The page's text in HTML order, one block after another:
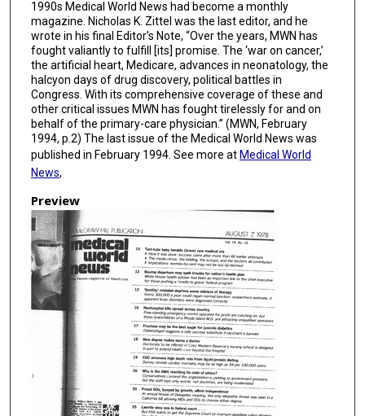
1990s Medical World News had become a monthly
magazine. Nicholas K. Zittel was the last editor, and he
wrote in his final Editor’s Note, “Over the years, MWN has
fought valiantly to fulfill [its] promise. The ‘war on cancer,’
the artificial heart, Medicare, advances in neonatology, the
halcyon days of drug discovery, political battles in
Congress. With its comprehensive coverage of these and
other critical issues MWN has fought tirelessly for and on
behalf of the primary-care physician.” (MWN, February
1994, p.2) The last issue of the Medical World News was
published in February 1994. See more at Medical World
News,
Preview